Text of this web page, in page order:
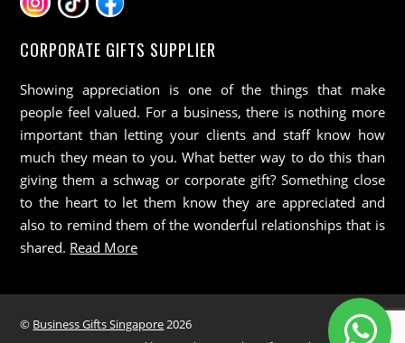
CORPORATE GIFTS SUPPLIER
Showing appreciation is one of the things that make
people feel valued. For a business, there is nothing more
important than letting your clients and staff know how
much they mean to you. What better way to do this than
giving them a schwag or corporate gift? Something close
to the heart to let them know they are appreciated and
also to remind them of the wonderful relationships that is
shared. Read More
© Business Gifts Singapore2026